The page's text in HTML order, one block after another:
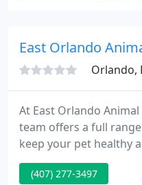
East Orlando
Orlando,
At East Orlando
team offers a full
keep your pet healthy
offers the veterinary
stay healthy, from
(407) 277-3497